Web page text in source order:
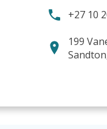
+27 10
199